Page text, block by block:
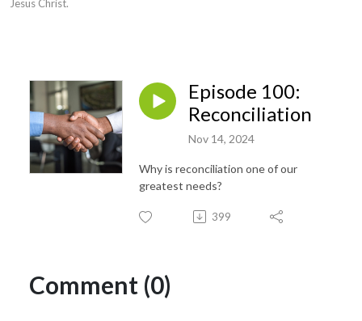
Jesus Christ.
Episode 100:
Reconciliation
Nov 14, 2024
Why is reconciliation one of our
greatest needs?
399
Comment (0)